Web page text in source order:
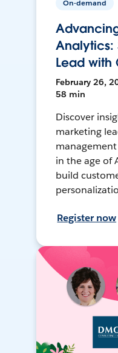
On-demand
Analytics:
Lead with
February 26,
58 min
Discover
marketing
in the age of
build
Register now